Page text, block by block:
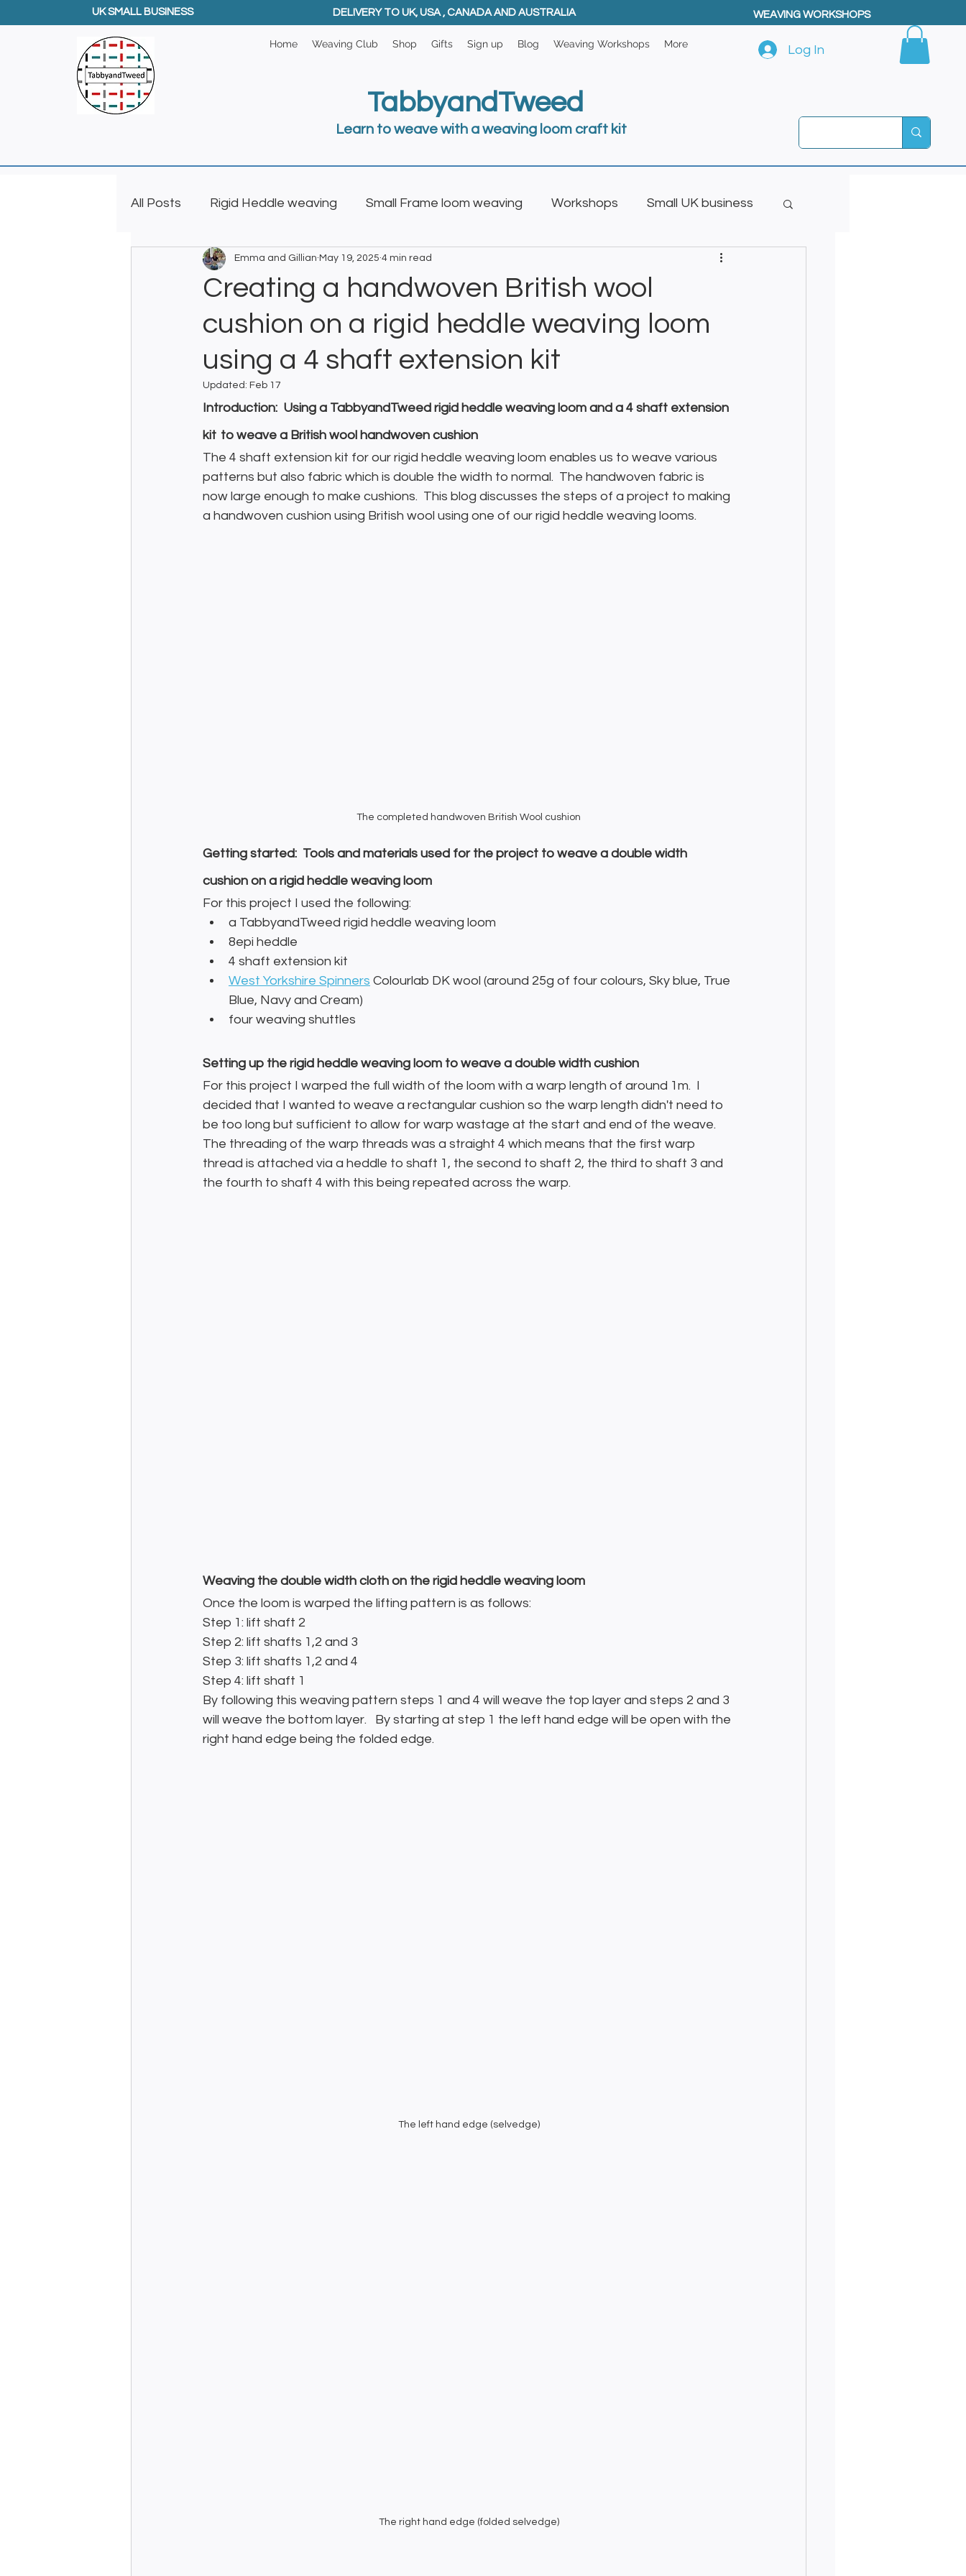
UK SMALL BUSINESS DELIVERY TO UK, USA , CANADA AND AUSTRALIA WEAVING WORKSHOPS
Home Weaving Club Shop Gifts Sign up Blog Weaving Workshops More
TabbyandTweed
Learn to weave with a weaving loom craft kit
Log In
All Posts Rigid Heddle weaving Small Frame loom weaving Workshops Small UK business
Creative GIfts Inkle Loom Weaving Club
Creating a handwoven British wool
cushion on a rigid heddle weaving loom
using a 4 shaft extension kit
Emma and Gillian May 19, 2025 4 min read
Updated: Feb 17
Introduction:  Using a TabbyandTweed rigid heddle weaving loom and a 4 shaft extension
kit to weave a British wool handwoven cushion
The 4 shaft extension kit for our rigid heddle weaving loom enables us to weave various
patterns but also fabric which is double the width to normal.  The handwoven fabric is
now large enough to make cushions.  This blog discusses the steps of a project to making
a handwoven cushion using British wool using one of our rigid heddle weaving looms.
The completed handwoven British Wool cushion
Getting started:  Tools and materials used for the project to weave a double width
cushion on a rigid heddle weaving loom
For this project I used the following:
a TabbyandTweed rigid heddle weaving loom
8epi heddle
4 shaft extension kit
West Yorkshire Spinners Colourlab DK wool (around 25g of four colours, Sky blue, True
Blue, Navy and Cream)
four weaving shuttles
Setting up the rigid heddle weaving loom to weave a double width cushion
For this project I warped the full width of the loom with a warp length of around 1m.  I
decided that I wanted to weave a rectangular cushion so the warp length didn't need to
be too long but sufficient to allow for warp wastage at the start and end of the weave.
The threading of the warp threads was a straight 4 which means that the first warp
thread is attached via a heddle to shaft 1, the second to shaft 2, the third to shaft 3 and
the fourth to shaft 4 with this being repeated across the warp.
Weaving the double width cloth on the rigid heddle weaving loom
Once the loom is warped the lifting pattern is as follows:
Step 1: lift shaft 2
Step 2: lift shafts 1,2 and 3
Step 3: lift shafts 1,2 and 4
Step 4: lift shaft 1
By following this weaving pattern steps 1 and 4 will weave the top layer and steps 2 and 3
will weave the bottom layer.   By starting at step 1 the left hand edge will be open with the
right hand edge being the folded edge.
The left hand edge (selvedge)
The right hand edge (folded selvedge)